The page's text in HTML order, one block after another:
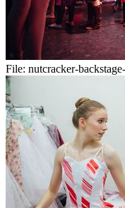
File: nutcracker-